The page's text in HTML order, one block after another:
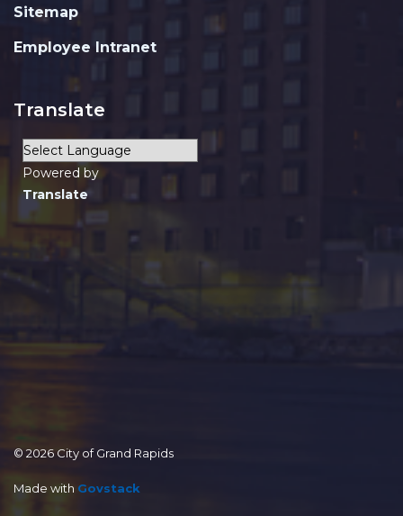
Sitemap
Employee Intranet
Translate
Powered by
Translate
© 2026 City of Grand Rapids
Made with Govstack